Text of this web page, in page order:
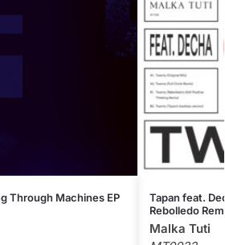
Through Machines EP
Tapan feat.
Rebolledo
Malka Tuti